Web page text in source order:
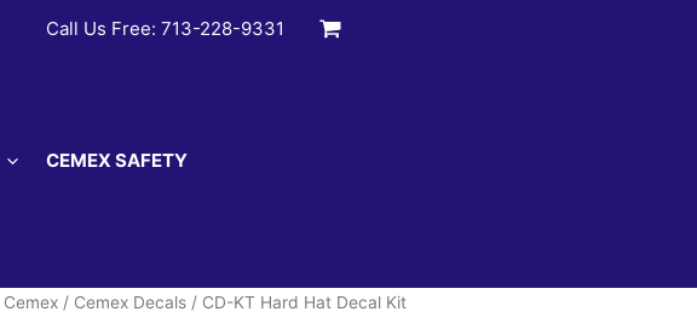
Call Us Free: 713-228-9331
CEMEX SAFETY
Cemex / Cemex Decals / CD-KT Hard Hat Decal Kit